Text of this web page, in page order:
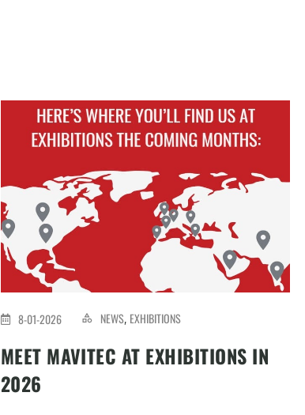
8-01-2026 NEWS, EXHIBITIONS
MEET MAVITEC AT EXHIBITIONS IN
2026